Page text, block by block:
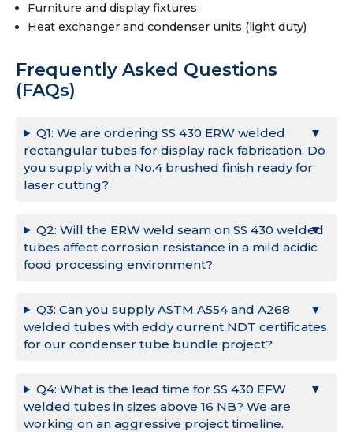
Furniture and display fixtures
Heat exchanger and condenser units (light duty)
Frequently Asked Questions
(FAQs)
Q1: We are ordering SS 430 ERW welded
rectangular tubes for display rack fabrication. Do
you supply with a No.4 brushed finish ready for
laser cutting?
Q2: Will the ERW weld seam on SS 430 welded
tubes affect corrosion resistance in a mild acidic
food processing environment?
Q3: Can you supply ASTM A554 and A268
welded tubes with eddy current NDT certificates
for our condenser tube bundle project?
Q4: What is the lead time for SS 430 EFW
welded tubes in sizes above 16 NB? We are
working on an aggressive project timeline.